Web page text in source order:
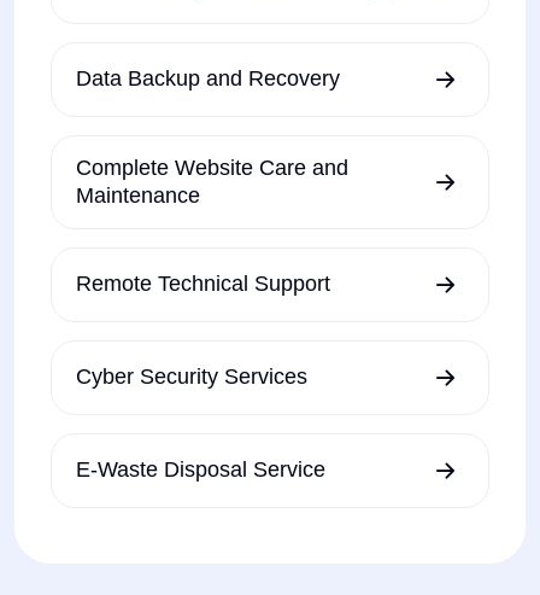
Data Backup and Recovery
Complete Website Care and
Maintenance
Remote Technical Support
Cyber Security Services
E-Waste Disposal Service